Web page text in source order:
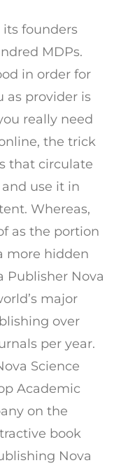
its founders
MDPs.
in order for
as provider is
really need
the trick
that circulate
use it in
Whereas,
as the portion
more hidden
Publisher Nova
major
over
per year.
Science
Academic
on the
book
Nova